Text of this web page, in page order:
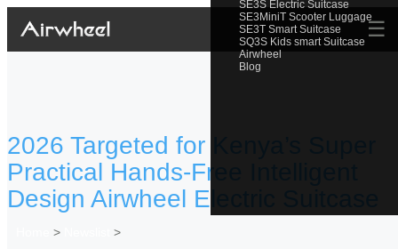
SE3S Electric Suitcase
SE3MiniT Scooter Luggage
SE3T Smart Suitcase
SQ3S Kids smart Suitcase
Airwheel
Blog
☰
2026 Targeted for Kenya’s Super
Practical Hands-Free Intelligent
Design Airwheel Electric Suitcase
> >